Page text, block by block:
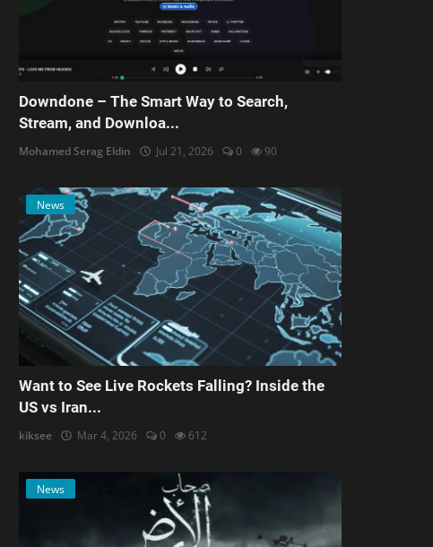
Downdone – The Smart Way to Search,
Stream, and Downloa...
Mohamed Serag Eldin Jul 21, 2026 0 90
News
Want to See Live Rockets Falling? Inside the
US vs Iran...
kiksee Mar 4, 2026 0 612
News